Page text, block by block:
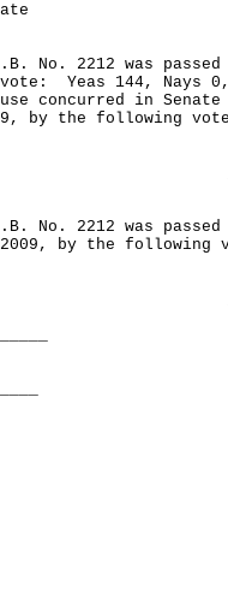
2212 was passed
Yeas 144, Nays
concurred in Senate
by the following
2212 was passed
2009, by the